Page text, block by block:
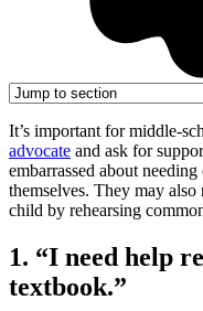
It’s important for middle-
advocate and ask for
embarrassed about
themselves. They may
child by rehearsing
1. “I need help
textbook.”